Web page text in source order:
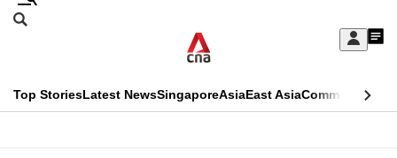
Skip
Sign
My
menu
Search
CNAR
Top StoriesLatest NewsSingaporeAsiaEast AsiaCommentary
This